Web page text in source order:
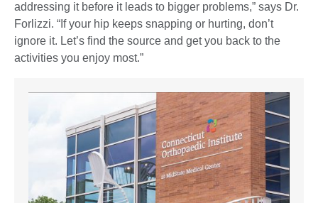
addressing it before it leads to bigger problems,” says Dr.
Forlizzi. “If your hip keeps snapping or hurting, don’t
ignore it. Let’s find the source and get you back to the
activities you enjoy most.”